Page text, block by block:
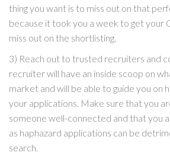
thing you want is to miss out on that
because it took you a week to get your
miss out on the shortlisting.
3) Reach out to trusted recruiters and
recruiter will have an inside scoop on
market and will be able to guide you on
your applications. Make sure that you
someone well-connected and that you
as haphazard applications can be
search.